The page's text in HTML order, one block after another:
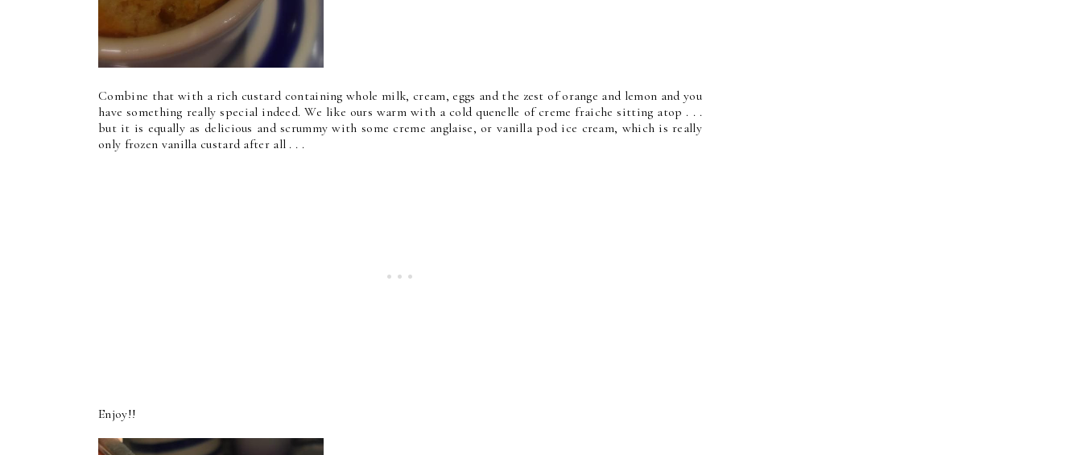
Combine that with a rich custard containing whole milk, cream, eggs and the zest of orange and lemon and you
have something really special indeed. We like ours warm with a cold quenelle of creme fraiche sitting atop . . .
but it is equally as delicious and scrummy with some creme anglaise, or vanilla pod ice cream, which is really
only frozen vanilla custard after all . . .
Enjoy!!